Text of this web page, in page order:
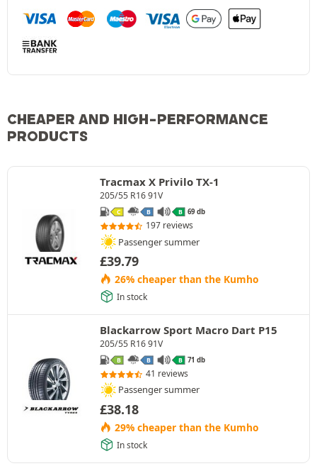
CHEAPER AND HIGH-PERFORMANCE
PRODUCTS
Tracmax X Privilo TX-1
205/55 R16 91V
C B B 69 db
197 reviews
Passenger summer
£39.79
26% cheaper than the Kumho
In stock
Blackarrow Sport Macro Dart P15
205/55 R16 91V
B B B 71 db
41 reviews
Passenger summer
£38.18
29% cheaper than the Kumho
In stock